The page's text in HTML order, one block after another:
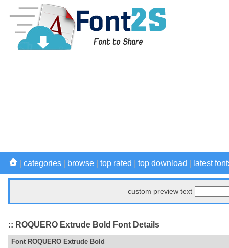
categories browse top rated top download latest
custom preview text
:: ROQUERO Extrude Bold Font Details
Font ROQUERO Extrude Bold